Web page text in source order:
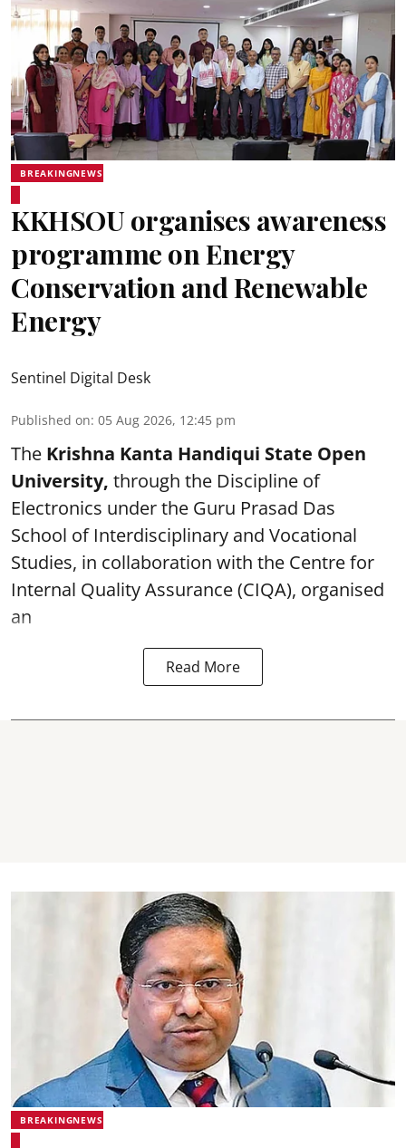
BREAKINGNEWS
KKHSOU organises awareness
programme on Energy
Conservation and Renewable
Energy
Sentinel Digital Desk
Published on: 05 Aug 2026, 12:45 pm
The Krishna Kanta Handiqui State Open
University, through the Discipline of
Electronics under the Guru Prasad Das
School of Interdisciplinary and Vocational
Studies, in collaboration with the Centre for
Internal Quality Assurance (CIQA), organised
an
Read More
BREAKINGNEWS